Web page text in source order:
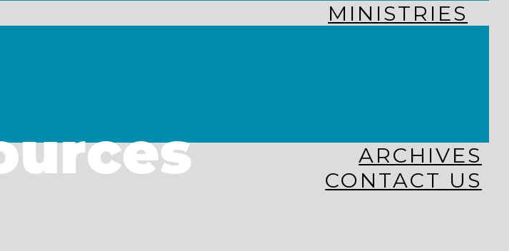
MINISTRIES
ARCHIVES
CONTACT US